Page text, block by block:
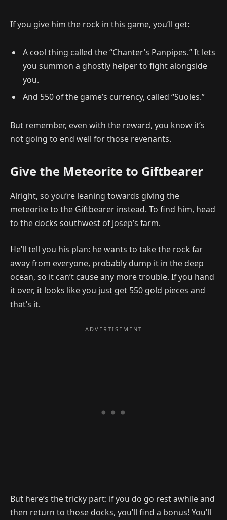
If you give him the rock in this game, you’ll get:
A cool thing called the “Chanter’s Panpipes.” It lets
you summon a ghostly helper to fight alongside
you.
And 550 of the game’s currency, called “Suoles.”
But remember, even with the reward, you know it’s
not going to end well for those revenants.
Give the Meteorite to Giftbearer
Alright, so you’re leaning towards giving the
meteorite to the Giftbearer instead. To find him, head
to the docks southwest of Josep’s farm.
He’ll tell you his plan: he wants to take the rock far
away from everyone, probably dump it in the deep
ocean, so it can’t cause any more trouble. If you hand
it over, it looks like you just get 550 gold pieces and
that’s it.
But here’s the tricky part: if you do go rest awhile and
then return to those docks, you’ll find a bonus! You’ll